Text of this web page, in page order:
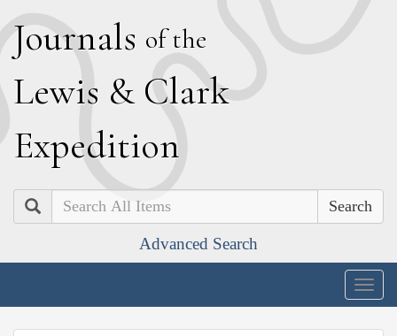
Journals of the
Lewis & Clark
Expedition
Search
Advanced Search